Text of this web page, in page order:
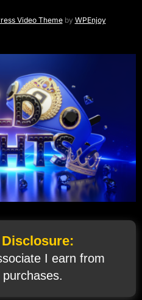
Video Themeby WPEnjoy
I earn from